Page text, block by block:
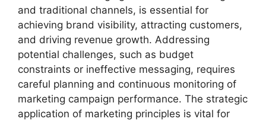
and traditional channels, is essential for
achieving brand visibility, attracting customers,
and driving revenue growth. Addressing
potential challenges, such as budget
constraints or ineffective messaging, requires
careful planning and continuous monitoring of
marketing campaign performance. The strategic
application of marketing principles is vital for